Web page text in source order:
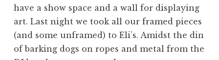
have a show space and a wall for displaying
art. Last night we took all our framed pieces
(and some unframed) to Eli’s. Amidst the din
of barking dogs on ropes and metal from the